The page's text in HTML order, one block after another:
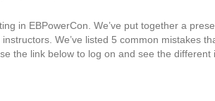
in EBPowerCon. We’ve put together a
We’ve listed 5 common mistakes
the link below to log on and see the different